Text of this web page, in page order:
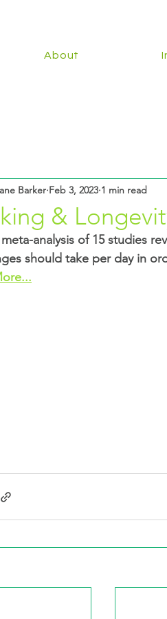
About
&
Barker Feb 3, 2023 1 min read
should take per day in